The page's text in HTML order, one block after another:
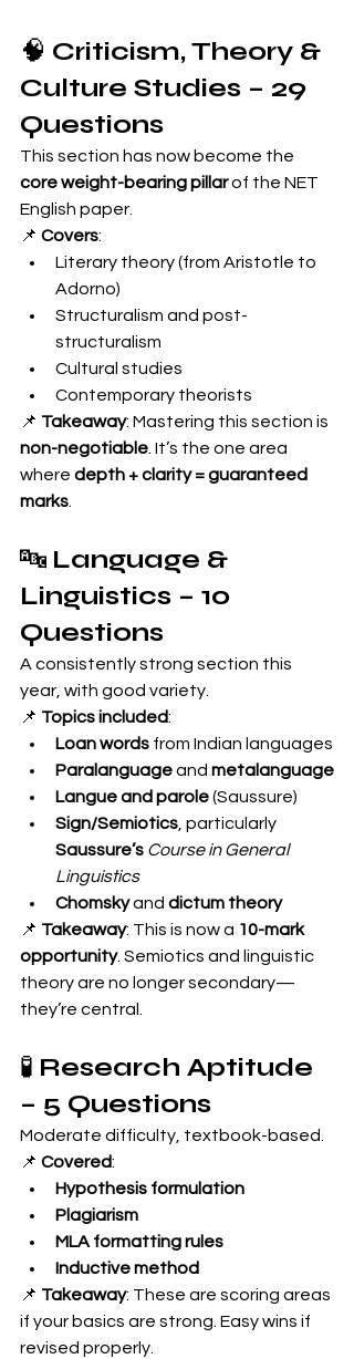
🧠 Criticism, Theory &
Culture Studies – 29
Questions
This section has now become the
core weight-bearing pillar of the NET
English paper.
📌 Covers:
Literary theory (from Aristotle to
Adorno)
Structuralism and post-
structuralism
Cultural studies
Contemporary theorists
📌 Takeaway: Mastering this section is
non-negotiable . It’s the one area
where depth + clarity = guaranteed
marks
🔤 Language &
Linguistics – 10
Questions
A consistently strong section this
year, with good variety.
📌 Topics included:
Loan words from Indian languages
Paralanguage and metalanguage
Langue and parole (Saussure)
Sign/Semiotics , particularly
Saussure’s Course in General
Linguistics
Chomsky and dictum theory
📌 Takeaway: This is now a 10-mark
opportunity. Semiotics and linguistic
theory are no longer secondary—
they’re central.
🧪 Research Aptitude
– 5 Questions
Moderate difficulty, textbook-based.
📌 Covered:
Hypothesis formulation
Plagiarism
MLA formatting rules
Inductive method
📌 Takeaway: These are scoring areas
if your basics are strong. Easy wins if
revised properly.